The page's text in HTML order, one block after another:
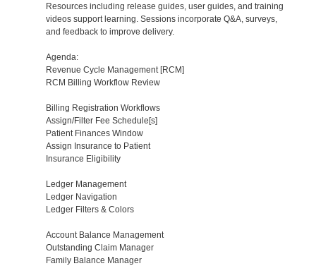
Resources including release guides, user guides, and training
videos support learning. Sessions incorporate Q&A, surveys,
and feedback to improve delivery.
Agenda:
Revenue Cycle Management [RCM]
RCM Billing Workflow Review
Billing Registration Workflows
Assign/Filter Fee Schedule[s]
Patient Finances Window
Assign Insurance to Patient
Insurance Eligibility
Ledger Management
Ledger Navigation
Ledger Filters & Colors
Account Balance Management
Outstanding Claim Manager
Family Balance Manager